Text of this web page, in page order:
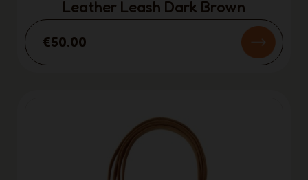
Leather Leash Dark Brown
€50.00